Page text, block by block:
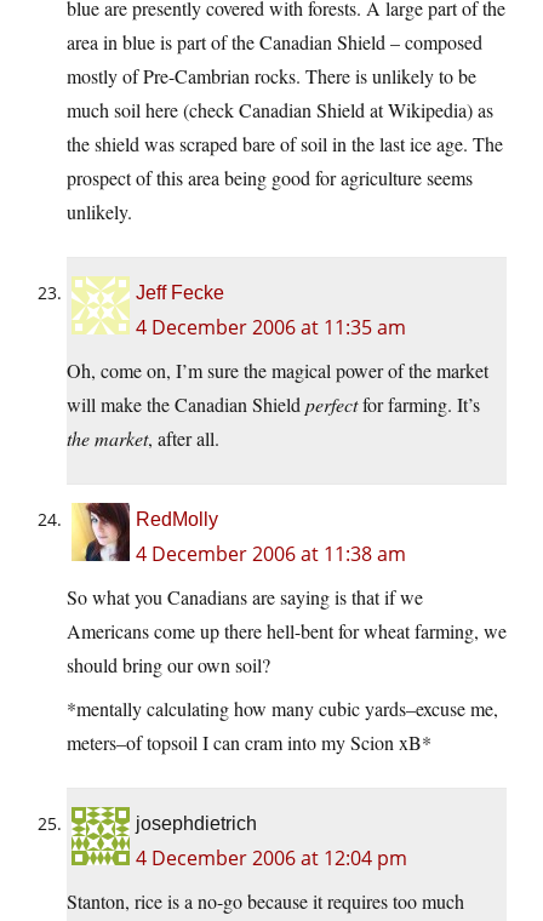
blue are presently covered with forests. A large part of the
area in blue is part of the Canadian Shield – composed
mostly of Pre-Cambrian rocks. There is unlikely to be
much soil here (check Canadian Shield at Wikipedia) as
the shield was scraped bare of soil in the last ice age. The
prospect of this area being good for agriculture seems
unlikely.
Jeff Fecke
4 December 2006 at 11:35 am
Oh, come on, I’m sure the magical power of the market
will make the Canadian Shieldperfectfor farming. It’s
the market, after all.
RedMolly
4 December 2006 at 11:38 am
So what you Canadians are saying is that if we
Americans come up there hell-bent for wheat farming, we
should bring our own soil?
*mentally calculating how many cubic yards–excuse me,
meters–of topsoil I can cram into my Scion xB*
josephdietrich
4 December 2006 at 12:04 pm
Stanton, rice is a no-go because it requires too much